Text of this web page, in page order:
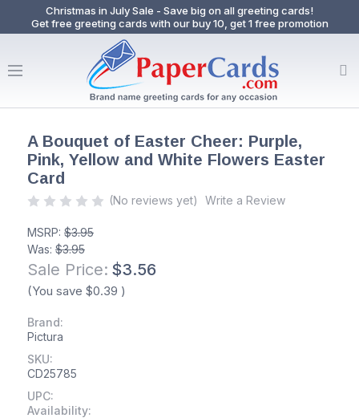
Christmas in July Sale - Save big on all greeting cards!
Get free greeting cards with our buy 10, get 1 free promotion
A Bouquet of Easter Cheer: Purple,
Pink, Yellow and White Flowers Easter
Card
(No reviews yet) Write a Review
MSRP: $3.95
Was: $3.95
Sale Price: $3.56
(You save $0.39 )
Brand:
Pictura
SKU:
CD25785
UPC:
Availability: